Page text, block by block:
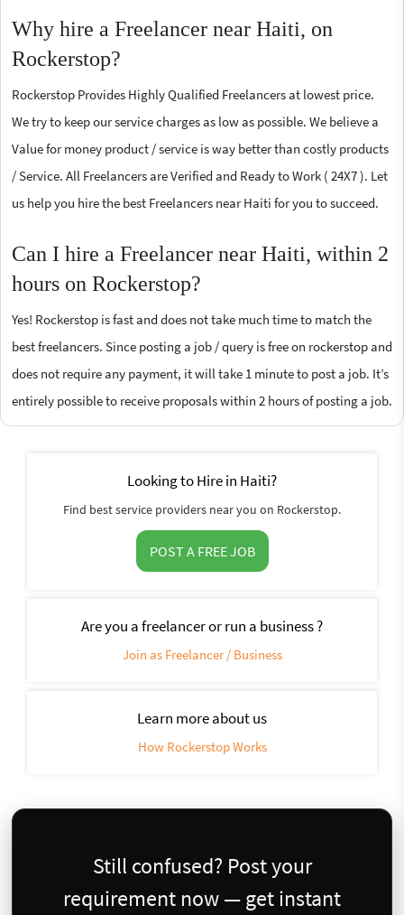
Why hire a Freelancer near Haiti, on
Rockerstop?
Rockerstop Provides Highly Qualified Freelancers at lowest price.
We try to keep our service charges as low as possible. We believe a
Value for money product / service is way better than costly products
/ Service. All Freelancers are Verified and Ready to Work ( 24X7 ). Let
us help you hire the best Freelancers near Haiti for you to succeed.
Can I hire a Freelancer near Haiti, within 2
hours on Rockerstop?
Yes! Rockerstop is fast and does not take much time to match the
best freelancers. Since posting a job / query is free on rockerstop and
does not require any payment, it will take 1 minute to post a job. It’s
entirely possible to receive proposals within 2 hours of posting a job.
Looking to Hire in Haiti?
Find best service providers near you on Rockerstop.
POST A FREE JOB
Are you a freelancer or run a business ?
Join as Freelancer / Business
Learn more about us
How Rockerstop Works
Still confused? Post your
requirement now — get instant